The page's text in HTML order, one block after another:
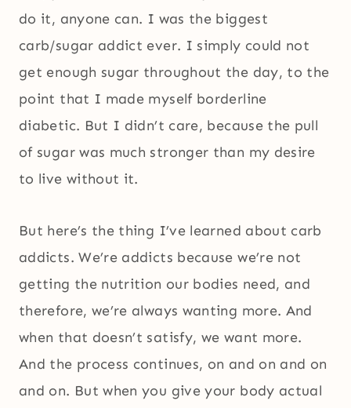
do it, anyone can. I was the biggest
carb/sugar addict ever. I simply could not
get enough sugar throughout the day, to the
point that I made myself borderline
diabetic. But I didn’t care, because the pull
of sugar was much stronger than my desire
to live without it.
But here’s the thing I’ve learned about carb
addicts. We’re addicts because we’re not
getting the nutrition our bodies need, and
therefore, we’re always wanting more. And
when that doesn’t satisfy, we want more.
And the process continues, on and on and on
and on. But when you give your body actual